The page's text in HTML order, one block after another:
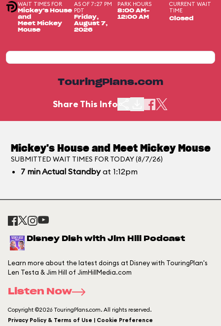
WAIT TIMES FOR
Mickey's House
and
Meet Mickey
Mouse
AS OF 7:27 PM
PDT
Friday,
August 7,
2026
PARK HOURS
8:00 AM-
12:00 AM
CURRENT WAIT
TIME
Closed
TouringPlans.com
Share This Info
Mickey's House and Meet Mickey Mouse
SUBMITTED WAIT TIMES FOR TODAY (8/7/26)
7 minActual Standbyat 1:12pm
Disney Dish with Jim Hill Podcast
Learn more about the latest doings at Disney with TouringPlan's
Len Testa & Jim Hill of JimHillMedia.com
Listen Now
Copyright ©2026 TouringPlans.com. All rights reserved.
Privacy Policy & Terms of Use | Cookie Preference